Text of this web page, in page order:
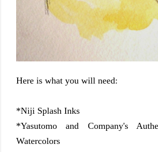
Here is what you will need:
*Niji Splash Inks
*Yasutomo and Company's
Watercolors